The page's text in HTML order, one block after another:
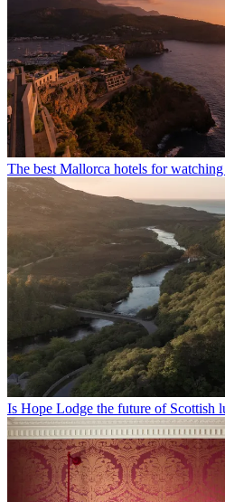
The best Mallorca hotels for
Is Hope Lodge the future of Scottish